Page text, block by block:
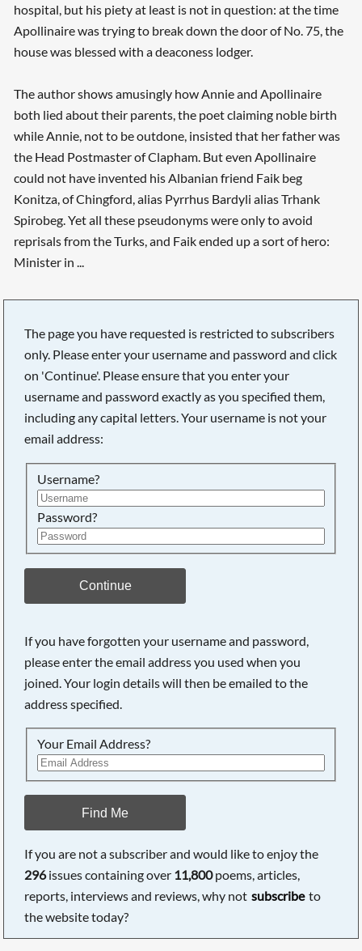
hospital, but his piety at least is not in question: at the time
Apollinaire was trying to break down the door of No. 75, the
house was blessed with a deaconess lodger.
The author shows amusingly how Annie and Apollinaire
both lied about their parents, the poet claiming noble birth
while Annie, not to be outdone, insisted that her father was
the Head Postmaster of Clapham. But even Apollinaire
could not have invented his Albanian friend Faik beg
Konitza, of Chingford, alias Pyrrhus Bardyli alias Trhank
Spirobeg. Yet all these pseudonyms were only to avoid
reprisals from the Turks, and Faik ended up a sort of hero:
Minister in ...
The page you have requested is restricted to subscribers
only. Please enter your username and password and click
on 'Continue'. Please ensure that you enter your
username and password exactly as you specified them,
including any capital letters. Your username is not your
email address:
Username?
Password?
Continue
If you have forgotten your username and password,
please enter the email address you used when you
joined. Your login details will then be emailed to the
address specified.
Your Email Address?
Find Me
If you are not a subscriber and would like to enjoy the
296issues containing over 11,800poems, articles,
reports, interviews and reviews, why not subscribe to
the website today?